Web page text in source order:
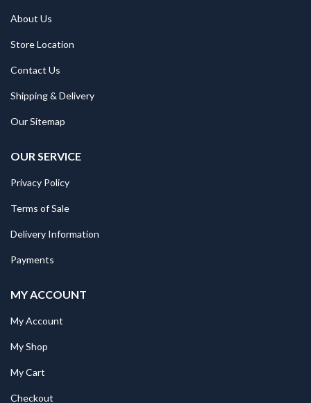
About Us
Store Location
Contact Us
Shipping & Delivery
Our Sitemap
OUR SERVICE
Privacy Policy
Terms of Sale
Delivery Information
Payments
MY ACCOUNT
My Account
My Shop
My Cart
Checkout